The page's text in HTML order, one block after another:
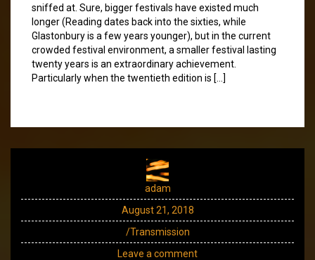
sniffed at. Sure, bigger festivals have existed much
longer (Reading dates back into the sixties, while
Glastonbury is a few years younger), but in the current
crowded festival environment, a smaller festival lasting
twenty years is an extraordinary achievement.
Particularly when the twentieth edition is […]
adam
August 21, 2018
/Transmission
Leave a comment